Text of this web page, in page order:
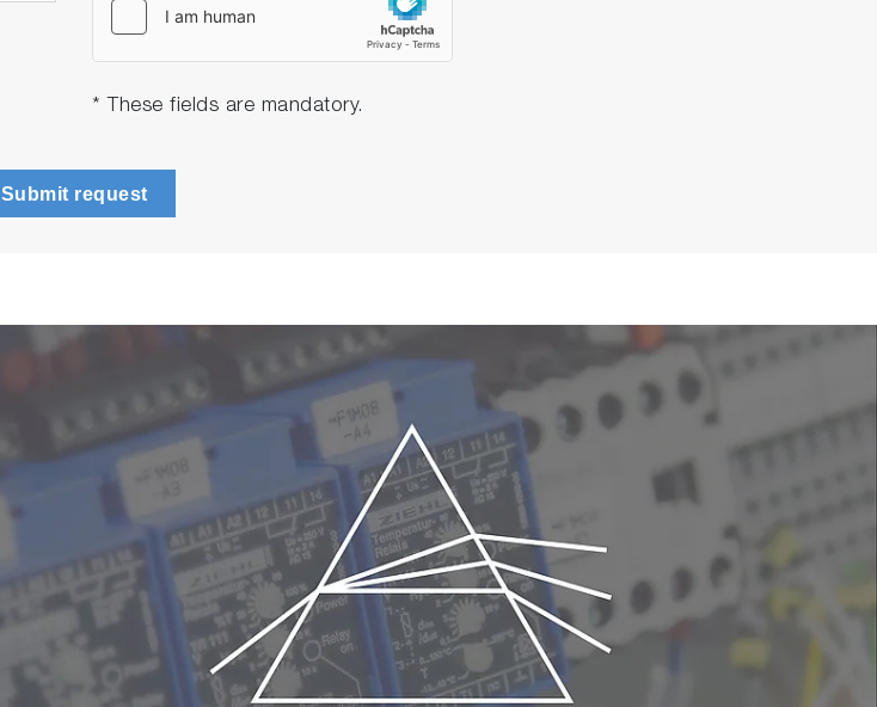
* These fields are mandatory.
Submit request